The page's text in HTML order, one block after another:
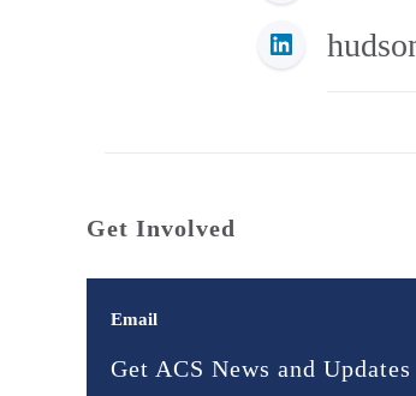
Get Involved
Email
Get ACS News and Updates